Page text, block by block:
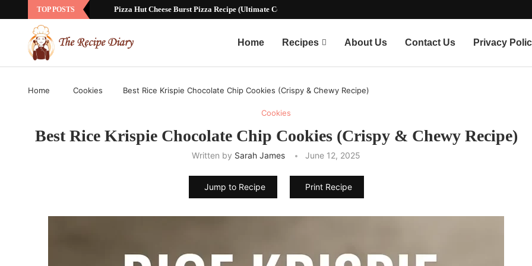
TOP POSTS Sausage Ball Recipe with Bisquick: The Ultimate Party-Pleasing...
Home Recipes About Us Contact Us Privacy
Home Cookies Best Rice Krispie Chocolate Chip Cookies (Crispy & Chewy Recipe)
Cookies
Best Rice Krispie Chocolate Chip Cookies (Crispy & Chewy Recipe)
Written by Sarah James June 12, 2025
Jump to Recipe Print Recipe